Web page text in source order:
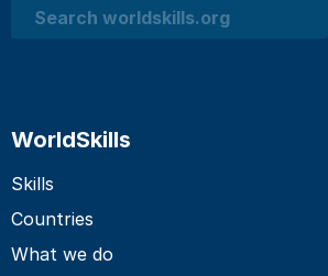
Search
WorldSkills
Skills
Countries
What we do